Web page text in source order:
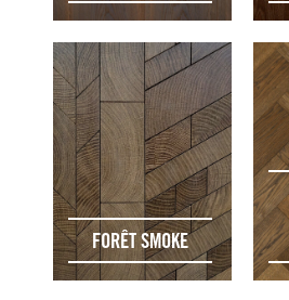
FORÊT SMOKE